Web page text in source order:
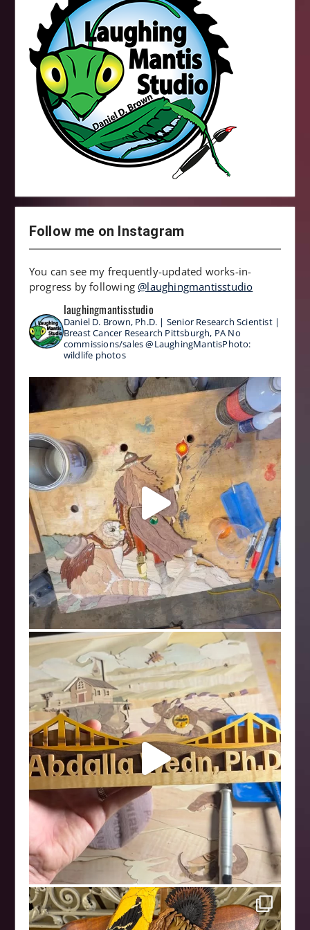
Follow me on Instagram
You can see my frequently-updated works-in-
progress by following@laughingmantisstudio
laughingmantisstudio
Daniel D. Brown, Ph.D. | Senior Research Scientist |
Breast Cancer Research Pittsburgh, PA No
commissions/sales@LaughingMantisPhoto:
wildlife photos